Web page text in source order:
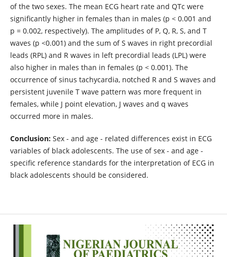
of the two sexes. The mean ECG heart rate and QTc were
significantly higher in females than in males (p < 0.001 and
p = 0.002, respectively). The amplitudes of P, Q, R, S, and T
waves (p <0.001) and the sum of S waves in right precordial
leads (RPL) and R waves in left precordial leads (LPL) were
also higher in males than in females (p < 0.001). The
occurrence of sinus tachycardia, notched R and S waves and
persistent juvenile T wave pattern was more frequent in
females, while J point elevation, J waves and q waves
occurred more in males.
Conclusion:Sex - and age - related differences exist in ECG
variables of black adolescents. The use of sex - and age -
specific reference standards for the interpretation of ECG in
black adolescents should be considered.